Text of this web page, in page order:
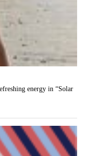
energy in “Solar